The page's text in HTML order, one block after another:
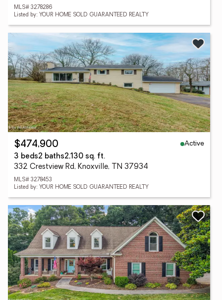
MLS# 3278286
Listed by: YOUR HOME SOLD GUARANTEED REALTY
$474,900
Active
3 beds2 baths2,130 sq. ft.
332 Crestview Rd, Knoxville, TN 37934
MLS# 3278453
Listed by: YOUR HOME SOLD GUARANTEED REALTY